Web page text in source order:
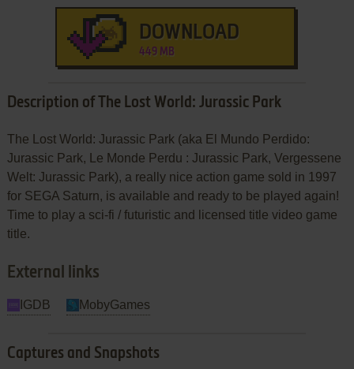
DOWNLOAD
449 MB
Description of The Lost World: Jurassic Park
The Lost World: Jurassic Park (aka El Mundo Perdido:
Jurassic Park, Le Monde Perdu : Jurassic Park, Vergessene
Welt: Jurassic Park), a really nice action game sold in 1997
for SEGA Saturn, is available and ready to be played again!
Time to play a sci-fi / futuristic and licensed title video game
title.
External links
IGDB MobyGames
Captures and Snapshots